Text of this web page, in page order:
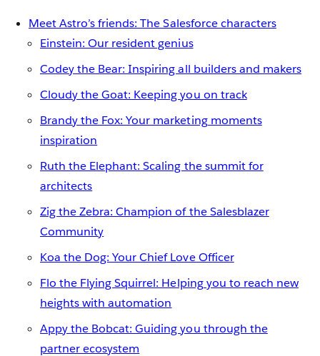
Meet Astro’s friends: The Salesforce characters
Einstein: Our resident genius
Codey the Bear: Inspiring all builders and makers
Cloudy the Goat: Keeping you on track
Brandy the Fox: Your marketing moments
inspiration
Ruth the Elephant: Scaling the summit for
architects
Zig the Zebra: Champion of the Salesblazer
Community
Koa the Dog: Your Chief Love Officer
Flo the Flying Squirrel: Helping you to reach new
heights with automation
Appy the Bobcat: Guiding you through the
partner ecosystem